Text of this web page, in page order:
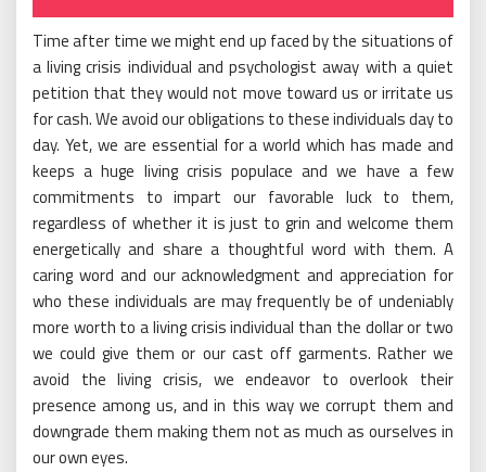
Time after time we might end up faced by the situations of
a living crisis individual and psychologist away with a quiet
petition that they would not move toward us or irritate us
for cash. We avoid our obligations to these individuals day to
day. Yet, we are essential for a world which has made and
keeps a huge living crisis populace and we have a few
commitments to impart our favorable luck to them,
regardless of whether it is just to grin and welcome them
energetically and share a thoughtful word with them. A
caring word and our acknowledgment and appreciation for
who these individuals are may frequently be of undeniably
more worth to a living crisis individual than the dollar or two
we could give them or our cast off garments. Rather we
avoid the living crisis, we endeavor to overlook their
presence among us, and in this way we corrupt them and
downgrade them making them not as much as ourselves in
our own eyes.